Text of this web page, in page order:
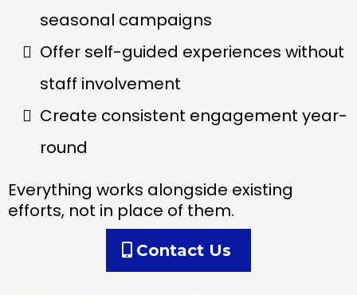
seasonal campaigns
Offer self-guided experiences without
staff involvement
Create consistent engagement year-
round
Everything works alongside existing
efforts, not in place of them.
Contact Us